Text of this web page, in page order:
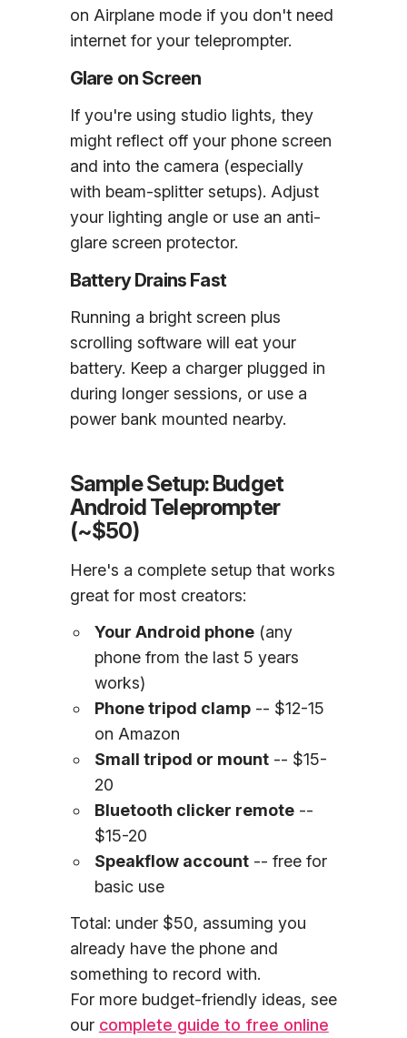
on Airplane mode if you don't need
internet for your teleprompter.
Glare on Screen
If you're using studio lights, they
might reflect off your phone screen
and into the camera (especially
with beam-splitter setups). Adjust
your lighting angle or use an anti-
glare screen protector.
Battery Drains Fast
Running a bright screen plus
scrolling software will eat your
battery. Keep a charger plugged in
during longer sessions, or use a
power bank mounted nearby.
Sample Setup: Budget
Android Teleprompter
(~$50)
Here's a complete setup that works
great for most creators:
Your Android phone(any
phone from the last 5 years
works)
Phone tripod clamp-- $12-15
on Amazon
Small tripod or mount-- $15-
20
Bluetooth clicker remote--
$15-20
Speakflow account-- free for
basic use
Total: under $50, assuming you
already have the phone and
something to record with.
For more budget-friendly ideas, see
our complete guide to free online